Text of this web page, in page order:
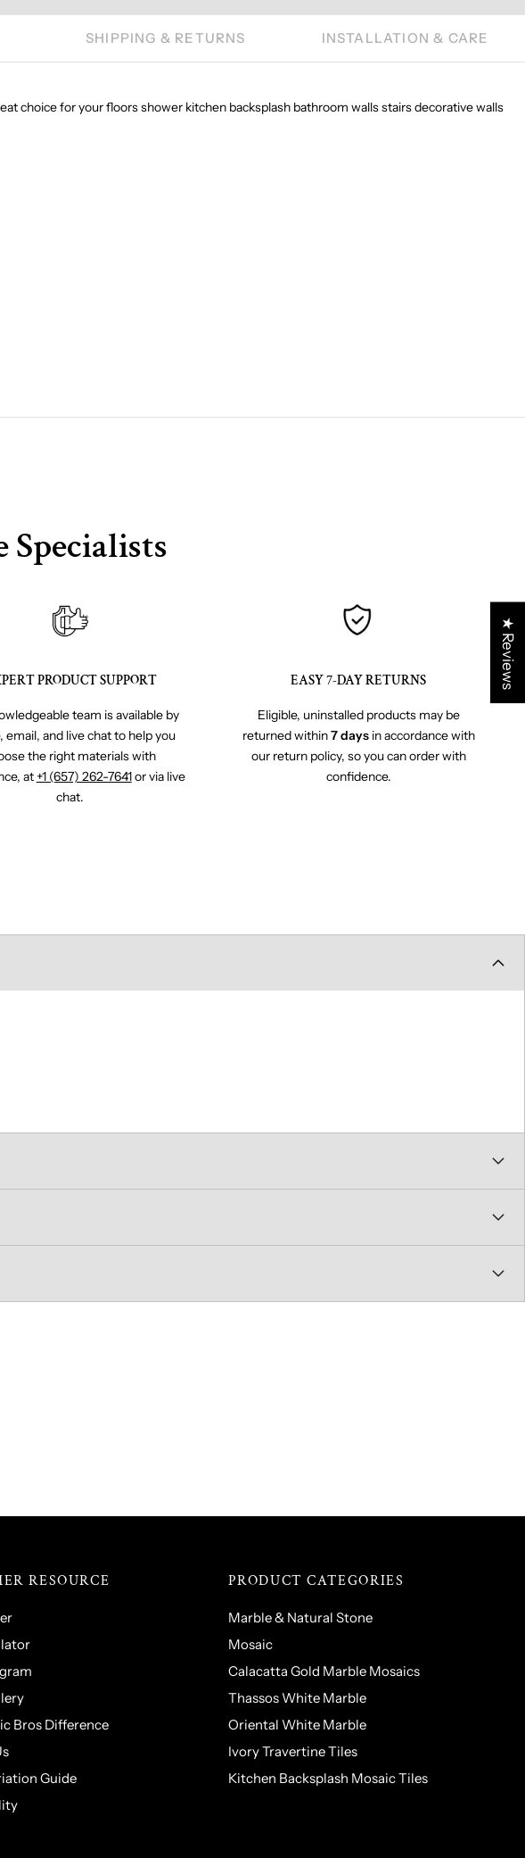
SHIPPING & RETURNS INSTALLATION & CARE
choice for your floors shower kitchen backsplash bathroom walls stairs decorative walls
PRODUCT SUPPORT
team is available by
email, and live chat to help you
the right materials with
at+1 (657) 262-7641or via live
chat.
EASY 7-DAY RETURNS
Eligible, uninstalled products may be
returned within7 daysin accordance with
our return policy, so you can order with
confidence.
RESOURCE
Bros Difference
Guide
PRODUCT CATEGORIES
Marble & Natural Stone
Mosaic
Calacatta Gold Marble Mosaics
Thassos White Marble
Oriental White Marble
Ivory Travertine Tiles
Kitchen Backsplash Mosaic Tiles
★ Reviews